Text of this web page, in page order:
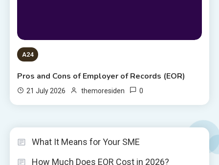
A24
Pros and Cons of Employer of Records (EOR)
21 July 2026 themoresiden 0
What It Means for Your SME
How Much Does EOR Cost in 2026?